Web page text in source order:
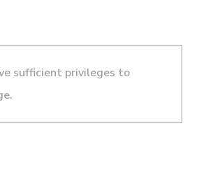
sufficient privileges to